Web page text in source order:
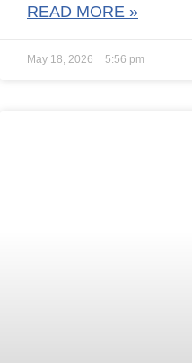
READ MORE »
May 18, 2026 5:56 pm